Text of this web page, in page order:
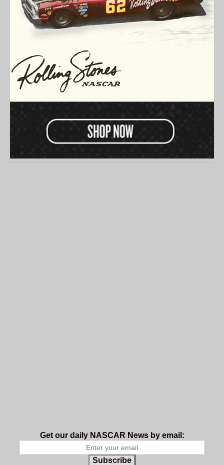
Get our daily NASCAR News by email:
Subscribe